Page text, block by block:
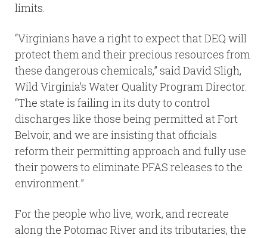
limits.
“Virginians have a right to expect that DEQ will
protect them and their precious resources from
these dangerous chemicals,” said David Sligh,
Wild Virginia’s Water Quality Program Director.
“The state is failing in its duty to control
discharges like those being permitted at Fort
Belvoir, and we are insisting that officials
reform their permitting approach and fully use
their powers to eliminate PFAS releases to the
environment.”
For the people who live, work, and recreate
along the Potomac River and its tributaries, the